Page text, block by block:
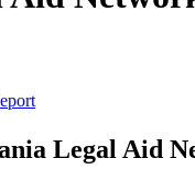
Legal Aid